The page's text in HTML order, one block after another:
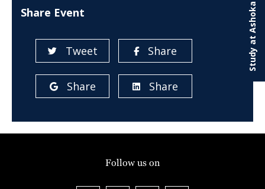
Share Event
Tweet Share
Share Share
Study at Ashoka
Follow us on